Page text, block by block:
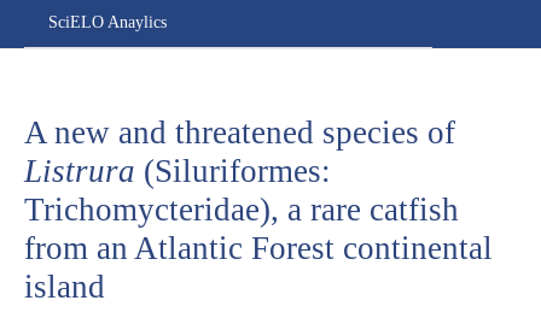
SciELO Anaylics
A new and threatened species of
Listrura (Siluriformes:
Trichomycteridae), a rare catfish
from an Atlantic Forest continental
island